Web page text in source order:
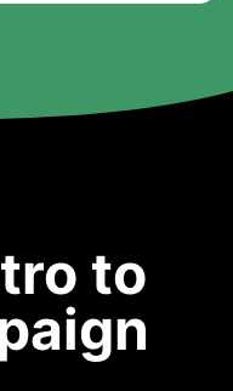
to